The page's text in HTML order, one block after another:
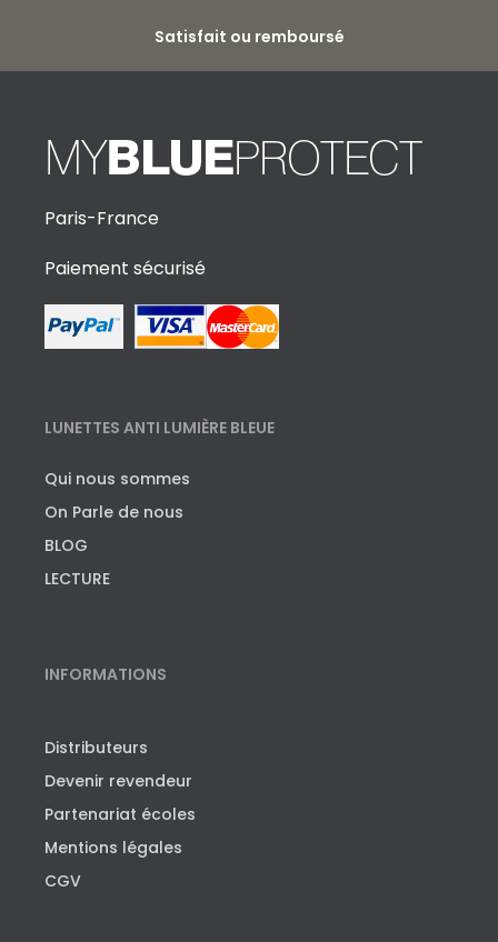
Satisfait ou remboursé
Paris-France
Paiement sécurisé
LUNETTES ANTI LUMIÈRE BLEUE
Qui nous sommes
On Parle de nous
BLOG
LECTURE
INFORMATIONS
Distributeurs
Devenir revendeur
Partenariat écoles
Mentions légales
CGV